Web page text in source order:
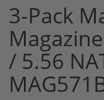
3-Pack
/ 5.56